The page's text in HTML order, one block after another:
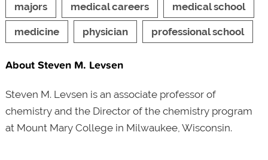
majors medical careers medical school
medicine physician professional school
About Steven M. Levsen
Steven M. Levsen is an associate professor of
chemistry and the Director of the chemistry program
at Mount Mary College in Milwaukee, Wisconsin.